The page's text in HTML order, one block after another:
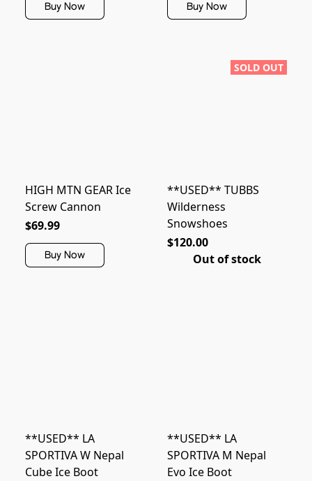
Buy Now Buy Now
HIGH MTN GEAR Ice
Screw Cannon
$69.99
Buy Now
SOLD OUT
**USED** TUBBS
Wilderness
Snowshoes
$120.00
Out of stock
**USED** LA
SPORTIVA W Nepal
Cube Ice Boot
**USED** LA
SPORTIVA M Nepal
Evo Ice Boot